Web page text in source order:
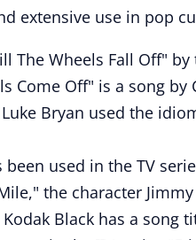
extensive use in pop
The Wheels Fall Off"
Come Off" is a song by
Bryan used the
used in the TV
the character
Black has a song